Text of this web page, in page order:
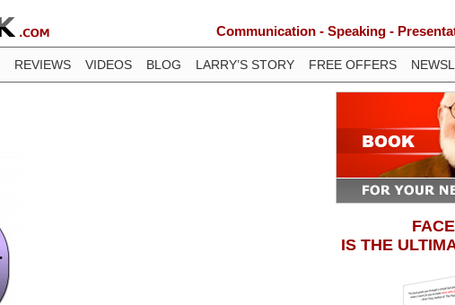
Communication - Speaking -
REVIEWS VIDEOS BLOG LARRY’S STORY FREE OFFERS
IS THE